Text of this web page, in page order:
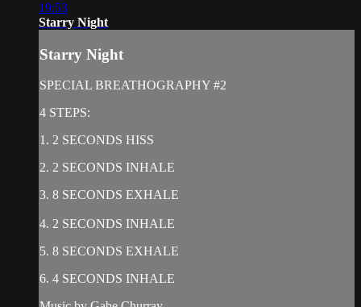
19:53
Starry Night
Starry Night
SPECIAL BREATHOGRAPHY #2
4 STEPS:
1. 2 SECONDS HISS
2. 2 SECONDS INHALE
3. 8 SECONDS EXHALE
4. 2 SECONDS INHALE
5. 8 SECONDS EXHALE
6. 4 SECONDS INHALE